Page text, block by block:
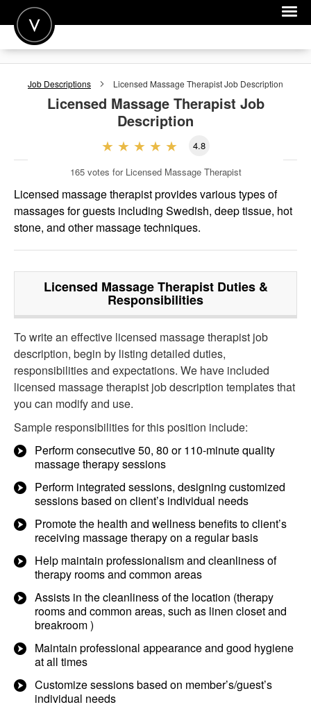
POST A JOB
JOIN
FOR EMPLOYERS
Job Descriptions Licensed Massage TherapistJob Description
Licensed Massage Therapist Job
Description
4.8
165 votes for Licensed Massage Therapist
Licensed massage therapist provides various types of
massages for guests including Swedish, deep tissue, hot
stone, and other massage techniques.
Licensed Massage TherapistDuties &
Responsibilities
To write an effective licensed massage therapist job
description, begin by listing detailed duties,
responsibilities and expectations. We have included
licensed massage therapist job description templates that
you can modify and use.
Sample responsibilities for this position include:
Perform consecutive 50, 80 or 110-minute quality
massage therapy sessions
Perform integrated sessions, designing customized
sessions based on client’s individual needs
Promote the health and wellness benefits to client’s
receiving massage therapy on a regular basis
Help maintain professionalism and cleanliness of
therapy rooms and common areas
Assists in the cleanliness of the location (therapy
rooms and common areas, such as linen closet and
breakroom )
Maintain professional appearance and good hygiene
at all times
Customize sessions based on member’s/guest’s
individual needs